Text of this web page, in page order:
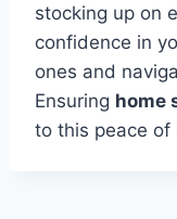
stocking up on
confidence in
ones and
Ensuring home
to this peace of